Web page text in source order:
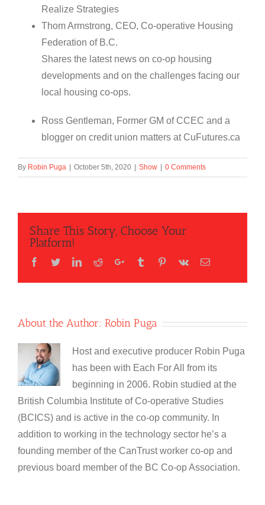
Realize Strategies
Thom Armstrong, CEO, Co-operative Housing
Federation of B.C.
Shares the latest news on co-op housing
developments and on the challenges facing our
local housing co-ops.
Ross Gentleman, Former GM of CCEC and a
blogger on credit union matters at CuFutures.ca
By Robin Puga October 5th, 2020 Show 0 Comments
Share This Story, Choose Your
Platform!
Facebook
TwitterLinkedIn
RedditGoogle+Tumblr Pinterest
Vk Email
About the Author: Robin Puga
Host and executive producer Robin Puga
has been with Each For All from its
beginning in 2006. Robin studied at the
British Columbia Institute of Co-operative Studies
(BCICS) and is active in the co-op community. In
addition to working in the technology sector he’s a
founding member of the CanTrust worker co-op and
previous board member of the BC Co-op Association.